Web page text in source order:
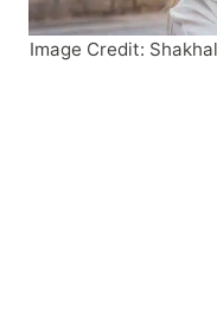
Image Credit: